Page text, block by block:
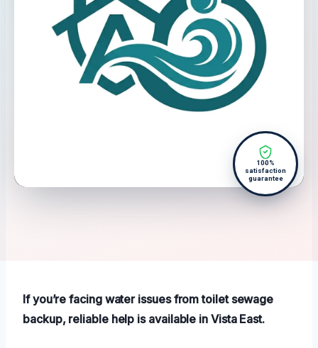
100%
satisfaction
guarantee
If you’re facing water issues from toilet sewage
backup, reliable help is available in Vista East.